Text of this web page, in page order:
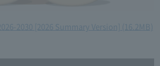
2030 [2026 Summary Version] (16.2MB)